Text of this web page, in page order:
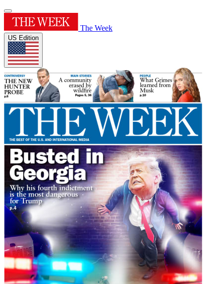
The Week
US Edition